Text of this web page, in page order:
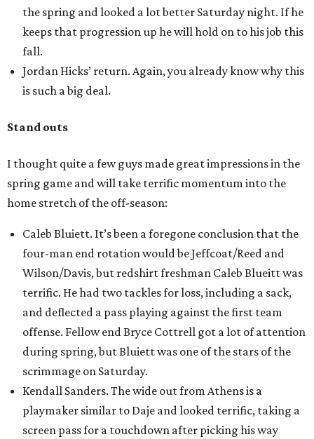
the spring and looked a lot better Saturday night. If he
keeps that progression up he will hold on to his job this
fall.
Jordan Hicks’ return. Again, you already know why this
is such a big deal.
Stand outs
I thought quite a few guys made great impressions in the
spring game and will take terrific momentum into the
home stretch of the off-season:
Caleb Bluiett. It’s been a foregone conclusion that the
four-man end rotation would be Jeffcoat/Reed and
Wilson/Davis, but redshirt freshman Caleb Blueitt was
terrific. He had two tackles for loss, including a sack,
and deflected a pass playing against the first team
offense. Fellow end Bryce Cottrell got a lot of attention
during spring, but Bluiett was one of the stars of the
scrimmage on Saturday.
Kendall Sanders. The wide out from Athens is a
playmaker similar to Daje and looked terrific, taking a
screen pass for a touchdown after picking his way